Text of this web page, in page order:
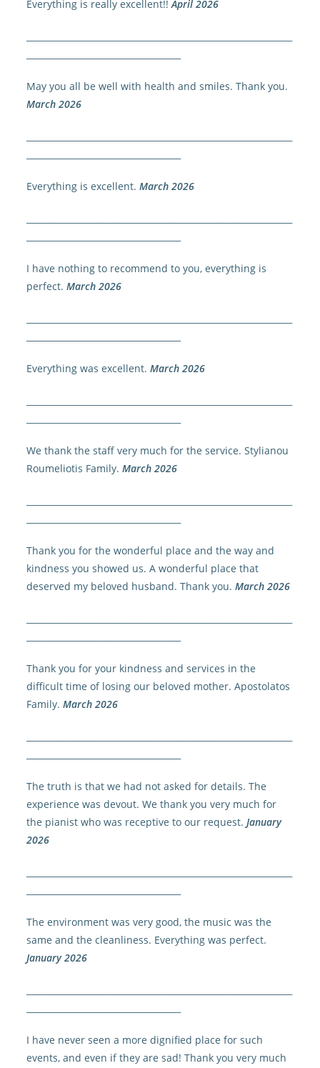
Everything is really excellent!!April 2026
May you all be well with health and smiles. Thank you.
March 2026
Everything is excellent.March 2026
I have nothing to recommend to you, everything is
perfect.March 2026
Everything was excellent.March 2026
We thank the staff very much for the service. Stylianou
Roumeliotis Family.March 2026
Thank you for the wonderful place and the way and
kindness you showed us. A wonderful place that
deserved my beloved husband. Thank you.March 2026
Thank you for your kindness and services in the
difficult time of losing our beloved mother. Apostolatos
Family.March 2026
The truth is that we had not asked for details. The
experience was devout. We thank you very much for
the pianist who was receptive to our request.January
2026
The environment was very good, the music was the
same and the cleanliness. Everything was perfect.
January 2026
I have never seen a more dignified place for such
events, and even if they are sad! Thank you very much